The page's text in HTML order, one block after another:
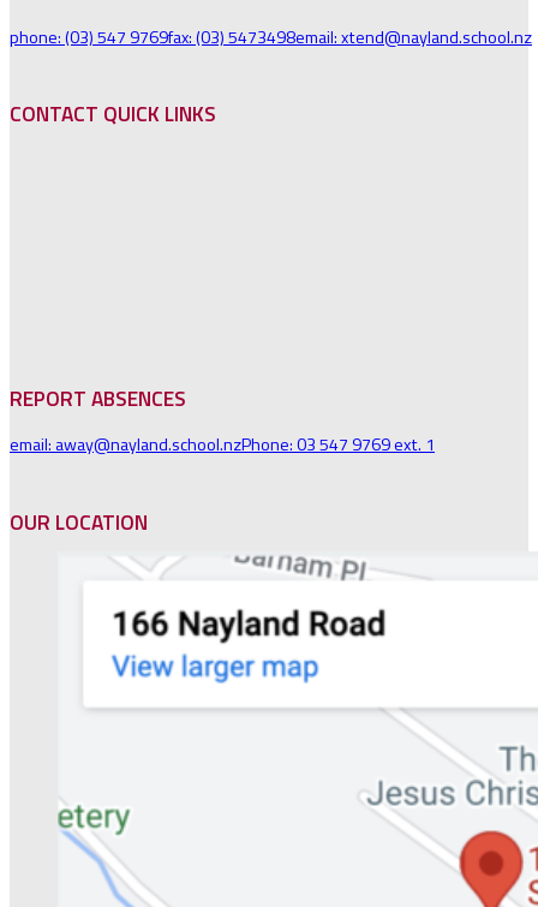
phone: (03) 547 9769fax: (03) 5473498email: xtend@nayland.school.nz
CONTACT QUICK LINKS
REPORT ABSENCES
email: away@nayland.school.nzPhone: 03 547 9769 ext. 1
OUR LOCATION